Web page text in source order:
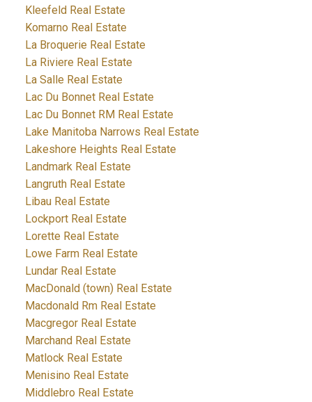
Kleefeld Real Estate
Komarno Real Estate
La Broquerie Real Estate
La Riviere Real Estate
La Salle Real Estate
Lac Du Bonnet Real Estate
Lac Du Bonnet RM Real Estate
Lake Manitoba Narrows Real Estate
Lakeshore Heights Real Estate
Landmark Real Estate
Langruth Real Estate
Libau Real Estate
Lockport Real Estate
Lorette Real Estate
Lowe Farm Real Estate
Lundar Real Estate
MacDonald (town) Real Estate
Macdonald Rm Real Estate
Macgregor Real Estate
Marchand Real Estate
Matlock Real Estate
Menisino Real Estate
Middlebro Real Estate